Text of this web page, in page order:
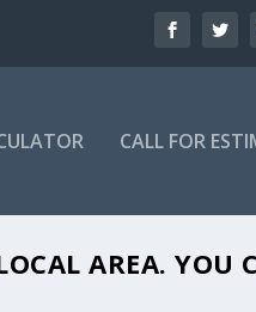
CALL FOR
AREA. YOU